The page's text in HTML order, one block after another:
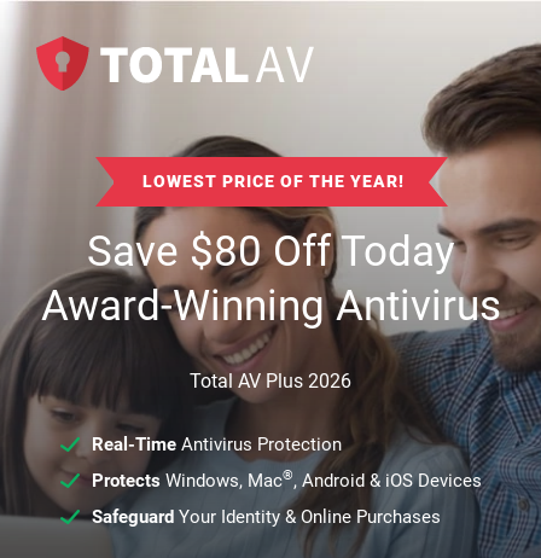
LOWEST PRICE OF THE YEAR!
Save$80Off Today
Award-Winning Antivirus
Total AV Plus 2026
Real-TimeAntivirus Protection
ProtectsWindows, Mac®, Android & iOS Devices
SafeguardYour Identity & Online Purchases